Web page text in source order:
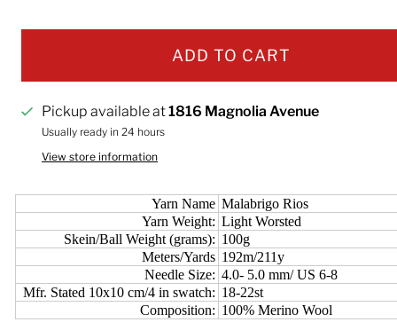
ADD TO CART
Pickup available at1816 Magnolia Avenue
Usually ready in 24 hours
View store information
Yarn Name Malabrigo Rios
Yarn Weight: Light Worsted
Skein/Ball Weight (grams): 100g
Meters/Yards 192m/211y
Needle Size: 4.0- 5.0 mm/ US 6-8
Mfr. Stated 10x10 cm/4 in swatch: 18-22st
Composition: 100% Merino Wool